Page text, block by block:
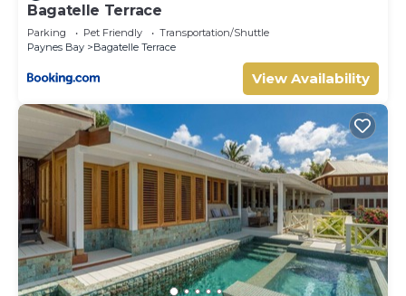
Bagatelle Terrace
Parking Pet Friendly
Transportation/Shuttle
Paynes Bay
Bagatelle Terrace
View Availability